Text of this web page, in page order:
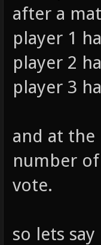
after a
player 1
player 2
player 3
and at the
number
vote.
so lets